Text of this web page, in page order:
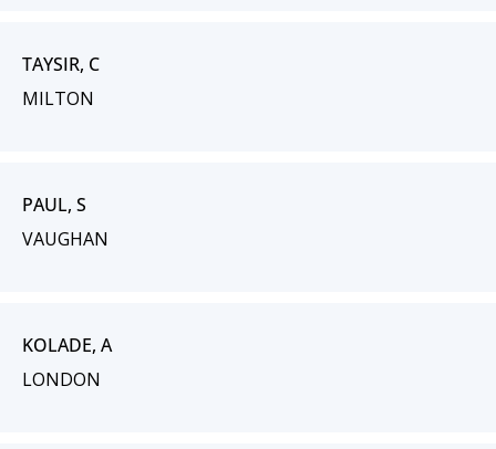
TAYSIR, C
MILTON
PAUL, S
VAUGHAN
KOLADE, A
LONDON